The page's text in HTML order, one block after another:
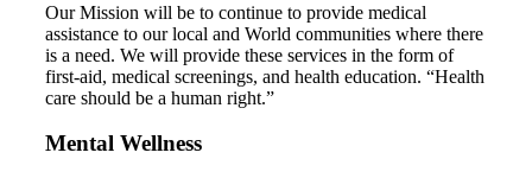
Our Mission will be to continue to provide medical
assistance to our local and World communities where there
is a need. We will provide these services in the form of
first-aid, medical screenings, and health education. “Health
care should be a human right.”
Mental Wellness